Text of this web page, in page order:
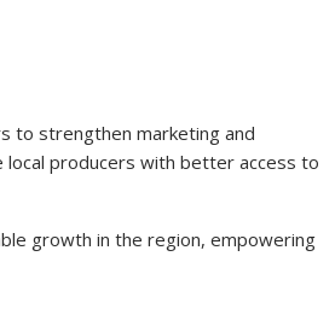
to strengthen marketing and
producers with better access to
growth in the region, empowering